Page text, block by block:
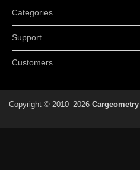
Categories
Support
Customers
Copyright © 2010–2026 Cargeometry